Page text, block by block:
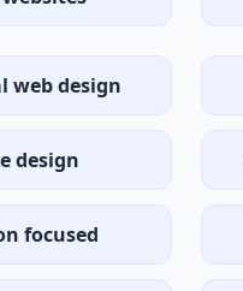
web design
design
focused